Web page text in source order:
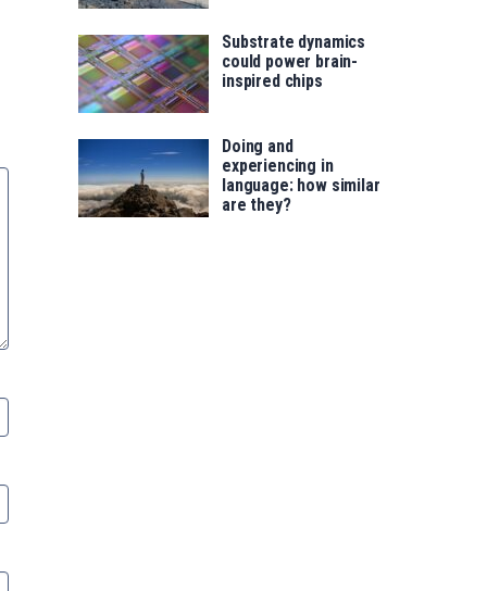
Substrate dynamics
could power brain-
inspired chips
Doing and
experiencing in
language: how similar
are they?